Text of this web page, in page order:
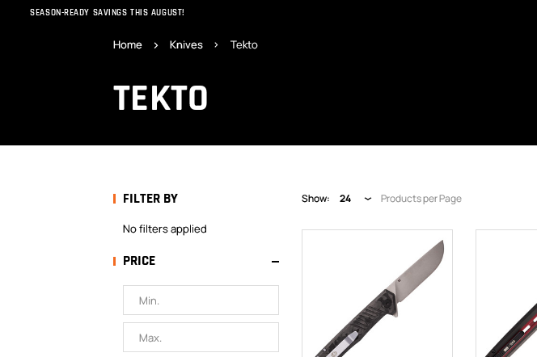
SEASON-READY SAVINGS THIS AUGUST!
Home Knives Tekto
TEKTO
FILTER BY
No filters applied
PRICE
Show: 24 Products per Page